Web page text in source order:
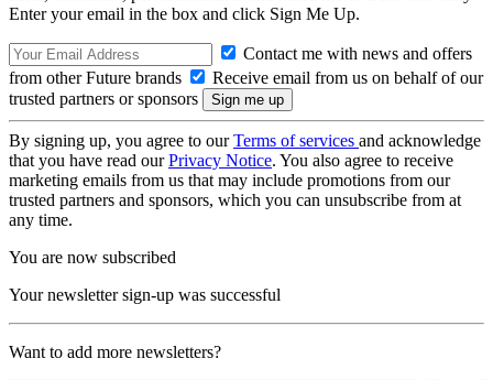
Enter your email in the box and click Sign Me Up.
Contact me with news and offers
from other Future brands
Receive email from us on behalf of our
trusted partners or sponsors
By signing up, you agree to ourTerms of services and acknowledge
that you have read ourPrivacy Notice. You also agree to receive
marketing emails from us that may include promotions from our
trusted partners and sponsors, which you can unsubscribe from at
any time.
You are now subscribed
Your newsletter sign-up was successful
Want to add more newsletters?